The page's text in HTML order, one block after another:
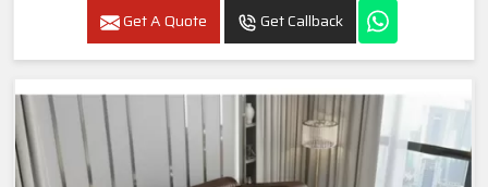
Get A Quote Get Callback